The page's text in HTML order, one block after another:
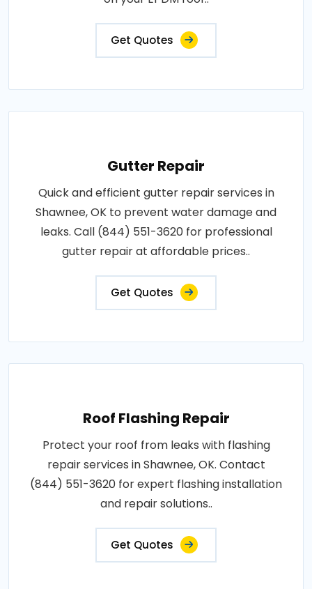
Get Quotes
Gutter Repair
Quick and efficient gutter repair services in
Shawnee, OK to prevent water damage and
leaks. Call (844) 551-3620 for professional
gutter repair at affordable prices..
Get Quotes
Roof Flashing Repair
Protect your roof from leaks with flashing
repair services in Shawnee, OK. Contact
(844) 551-3620 for expert flashing installation
and repair solutions..
Get Quotes